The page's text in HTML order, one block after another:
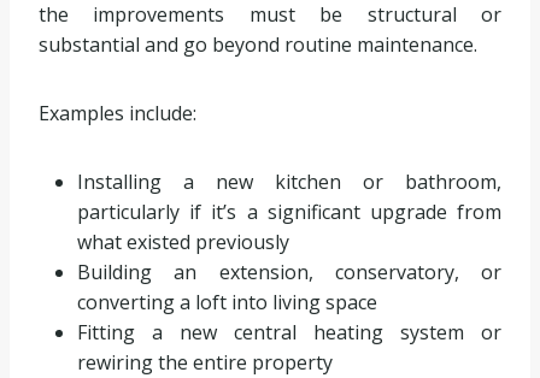
the improvements must be structural or
substantial and go beyond routine maintenance.
Examples include:
Installing a new kitchen or bathroom,
particularly if it’s a significant upgrade from
what existed previously
Building an extension, conservatory, or
converting a loft into living space
Fitting a new central heating system or
rewiring the entire property